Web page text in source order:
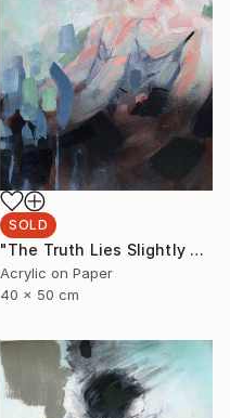
SOLD
"The Truth Lies Slightly Left" Drawing
Acrylic on Paper
40 x 50 cm